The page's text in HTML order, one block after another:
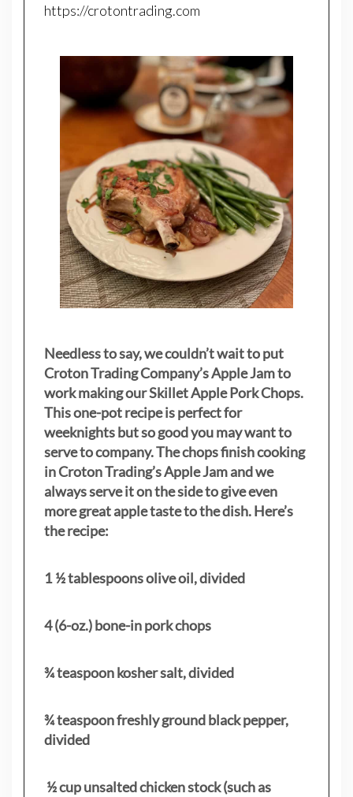
https://crotontrading.com
Needless to say, we couldn’t wait to put
Croton Trading Company’s Apple Jam to
work making our Skillet Apple Pork Chops.
This one-pot recipe is perfect for
weeknights but so good you may want to
serve to company. The chops finish cooking
in Croton Trading’s Apple Jam and we
always serve it on the side to give even
more great apple taste to the dish. Here’s
the recipe:
1 ½ tablespoons olive oil, divided
4 (6-oz.) bone-in pork chops
¾ teaspoon kosher salt, divided
¾ teaspoon freshly ground black pepper,
divided
½ cup unsalted chicken stock (such as